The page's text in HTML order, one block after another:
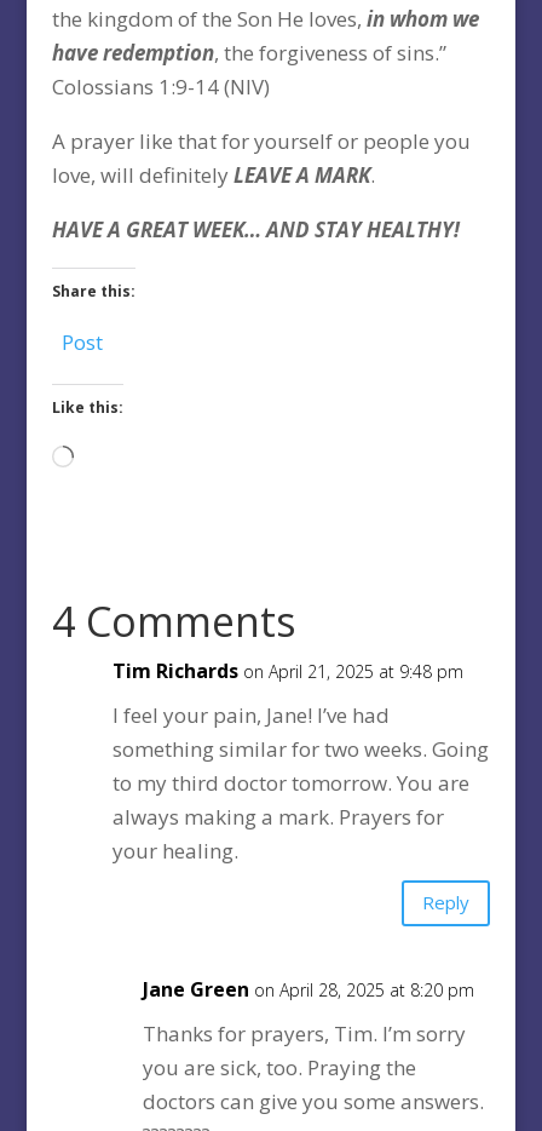
the kingdom of the Son He loves, in whom we
have redemption, the forgiveness of sins.”
Colossians 1:9-14 (NIV)
A prayer like that for yourself or people you
love, will definitelyLEAVE A MARK.
HAVE A GREAT WEEK… AND STAY HEALTHY!
Share this:
Post
Like this:
Loading…
4 Comments
Tim Richards on April 21, 2025 at 9:48 pm
I feel your pain, Jane! I’ve had
something similar for two weeks. Going
to my third doctor tomorrow. You are
always making a mark. Prayers for
your healing.
Reply
Jane Green on April 28, 2025 at 8:20 pm
Thanks for prayers, Tim. I’m sorry
you are sick, too. Praying the
doctors can give you some answers.